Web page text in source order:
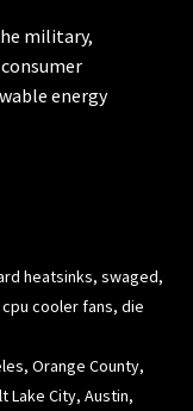
military,
energy
heatsinks, swaged,
cooler fans, die
Orange County,
Lake City, Austin,